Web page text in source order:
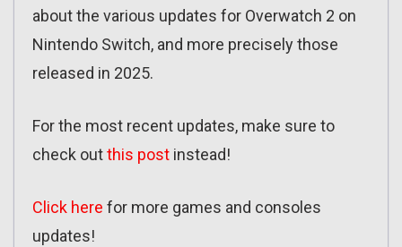
about the various updates for Overwatch 2 on
Nintendo Switch, and more precisely those
released in 2025.
For the most recent updates, make sure to
check outthis post instead!
Click here for more games and consoles
updates!